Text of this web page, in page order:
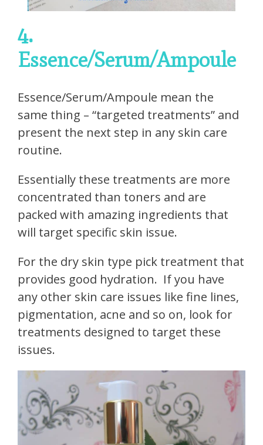
4.
Essence/Serum/Ampoule
Essence/Serum/Ampoule mean the
same thing – “targeted treatments” and
present the next step in any skin care
routine.
Essentially these treatments are more
concentrated than toners and are
packed with amazing ingredients that
will target specific skin issue.
For the dry skin type pick treatment that
provides good hydration. If you have
any other skin care issues like fine lines,
pigmentation, acne and so on, look for
treatments designed to target these
issues.